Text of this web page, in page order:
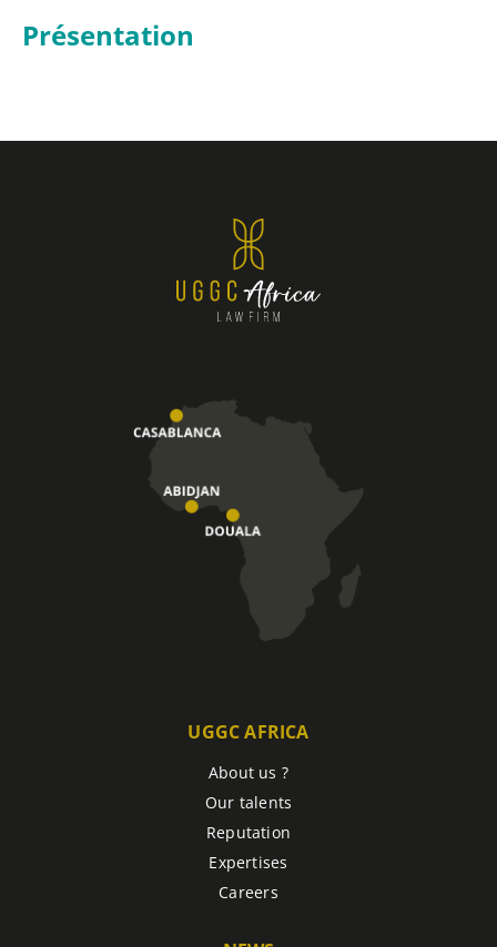
Présentation
UGGC AFRICA
About us ?
Our talents
Reputation
Expertises
Careers